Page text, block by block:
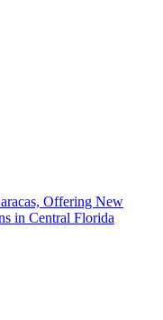
Offering New
in Central Florida